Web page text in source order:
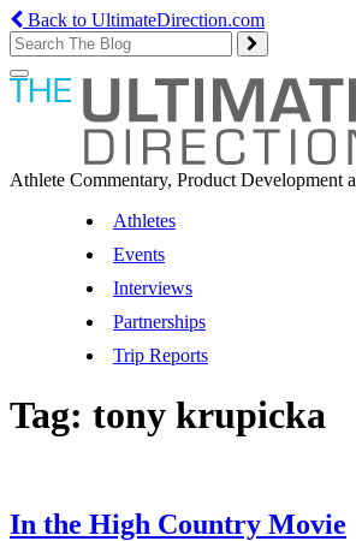
Back to UltimateDirection.com
Toggle
navigation
Athlete Commentary, Product Development
Athletes
Events
Interviews
Partnerships
Trip Reports
Tag: tony krupicka
In the High Country Movie